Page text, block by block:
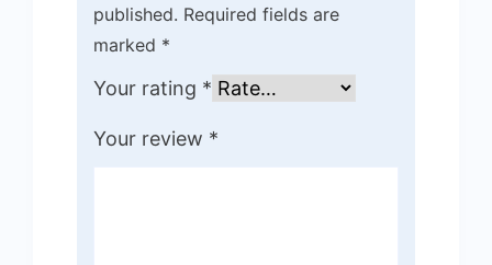
published. Required fields are
marked *
Your rating *
Your review *